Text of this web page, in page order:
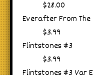
$28.00
Everafter From The
$3.99
Flintstones #3
$3.99